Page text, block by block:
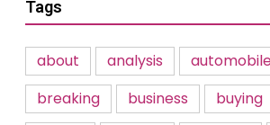
Tags
about analysis
breaking
business buying